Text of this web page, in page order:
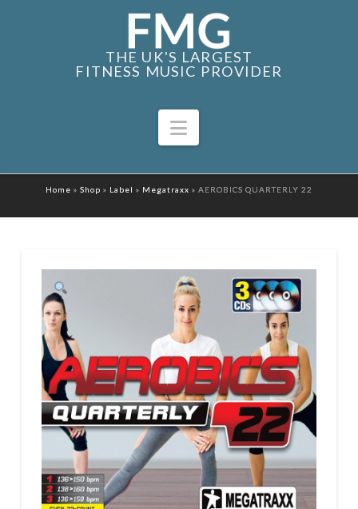
THE UK'S LARGEST
FITNESS MUSIC PROVIDER
Navigation
Home » Shop » Label » Megatraxx » AEROBICS QUARTERLY 22